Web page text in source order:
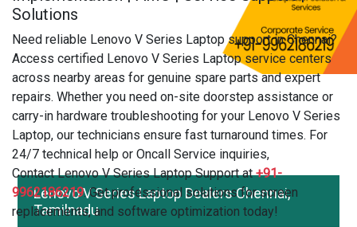
Solutions
Need reliable Lenovo V Series Laptop support in Chennai?
Access certified Lenovo V Series Laptop service centers
across nearby areas for genuine spare parts and expert
repairs. Whether you need on-site doorstep assistance or
carry-in hardware troubleshooting for your Lenovo V Series
Laptop, our technicians ensure fast turnaround times. For
24/7 technical help or Oncall Service inquiries,
Contact Lenovo V Series Laptop Support at+91-
9962186219. Get professional solutions for screen
replacements, and software optimization today!
Lenovo V Series Laptop Dealers Chennai,
Tamilnadu